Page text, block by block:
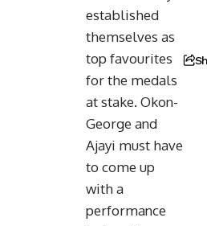
established
themselves as
top favourites
for the medals
at stake. Okon-
George and
Ajayi must have
to come up
with a
performance